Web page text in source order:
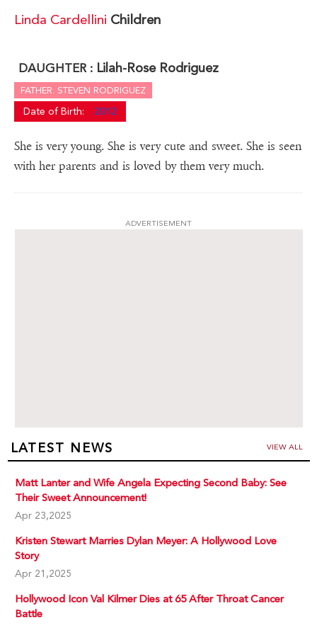
Linda Cardellini Children
DAUGHTER : Lilah-Rose Rodriguez
FATHER: STEVEN RODRIGUEZ
Date of Birth: 2012
She is very young. She is very cute and sweet. She is seen
with her parents and is loved by them very much.
ADVERTISEMENT
LATEST NEWS VIEW ALL
Matt Lanter and Wife Angela Expecting Second Baby: See
Their Sweet Announcement!
Apr 23,2025
Kristen Stewart Marries Dylan Meyer: A Hollywood Love
Story
Apr 21,2025
Hollywood Icon Val Kilmer Dies at 65 After Throat Cancer
Battle